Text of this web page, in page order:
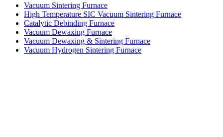
Vacuum Sintering Furnace
High Temperature SIC Vacuum Sintering Furnace
Catalytic Debinding Furnace
Vacuum Dewaxing Furnace
Vacuum Dewaxing & Sintering Furnace
Vacuum Hydrogen Sintering Furnace